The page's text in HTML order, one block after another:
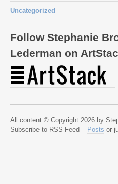
Uncategorized
Follow Stephanie
Lederman on
All content © Copyright 2026 by
Subscribe to RSS Feed – Posts or